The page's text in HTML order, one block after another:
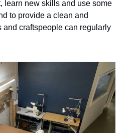
learn new skills and use some
and craftspeople can regularly